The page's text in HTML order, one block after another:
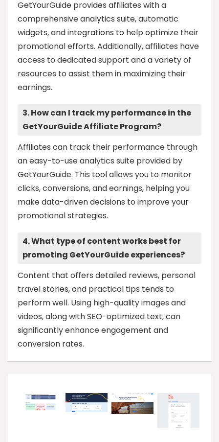
GetYourGuide provides affiliates with a
comprehensive analytics suite, automatic
widgets, and integrations to help optimize their
promotional efforts. Additionally, affiliates have
access to dedicated support and a variety of
resources to assist them in maximizing their
earnings.
3. How can I track my performance in the
GetYourGuide Affiliate Program?
Affiliates can track their performance through
an easy-to-use analytics suite provided by
GetYourGuide. This tool allows you to monitor
clicks, conversions, and earnings, helping you
make data-driven decisions to improve your
promotional strategies.
4. What type of content works best for
promoting GetYourGuide experiences?
Content that offers detailed reviews, personal
travel stories, and practical tips tends to
perform well. Using high-quality images and
videos, along with SEO-optimized text, can
significantly enhance engagement and
conversion rates.